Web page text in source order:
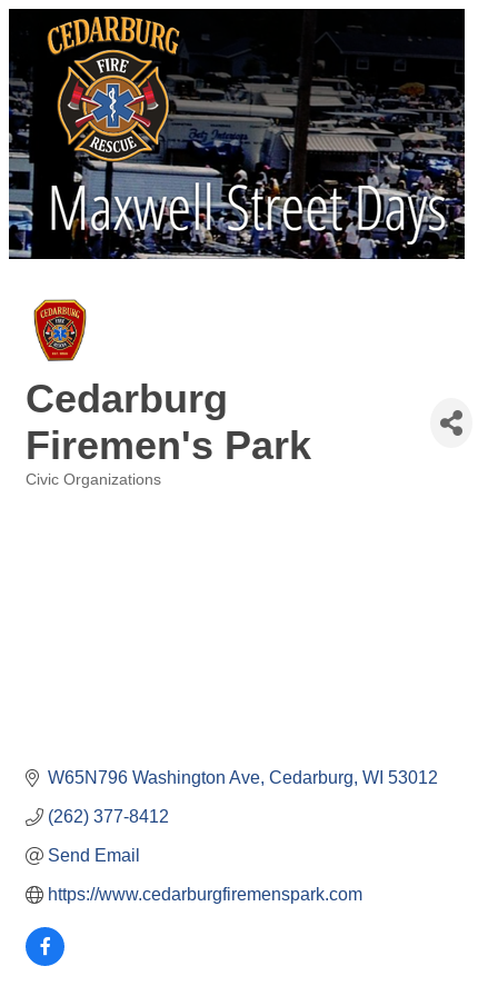
Cedarburg
Firemen's Park
Civic Organizations
W65N796 Washington Ave Cedarburg WI 53012
(262) 377-8412
Send Email
https://www.cedarburgfiremenspark.com